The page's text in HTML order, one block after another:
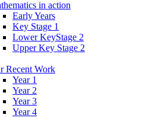
in action
Early Years
Key Stage 1
Lower KeyStage 2
Upper Key Stage 2
Recent Work
Year 1
Year 2
Year 3
Year 4